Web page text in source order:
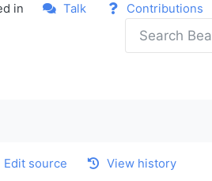
in Talk Contributions
Edit source View history